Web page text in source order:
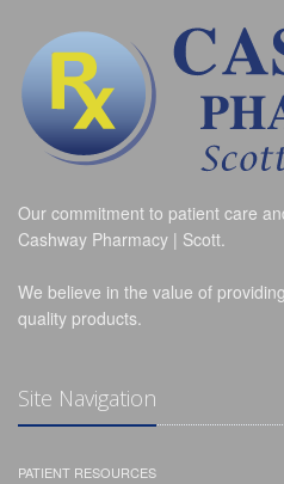
Our commitment to patient care
Cashway Pharmacy | Scott.
We believe in the value of
quality products.
Site Navigation
PATIENT RESOURCES